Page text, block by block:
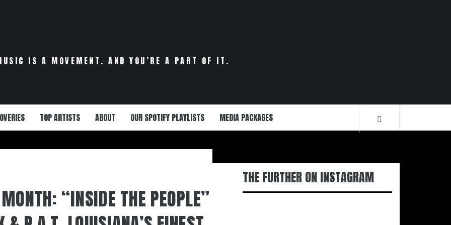
IS A MOVEMENT. AND YOU’RE A PART OF IT.
TOP ARTISTS ABOUT OUR SPOTIFY PLAYLISTS MEDIA PACKAGES
“INSIDE THE PEOPLE”
THE FURTHER ON INSTAGRAM